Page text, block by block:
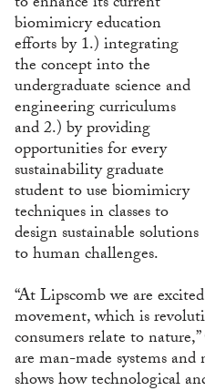
biomimicry education
efforts by 1.) integrating
the concept into the
undergraduate science and
engineering curriculums
and 2.) by providing
opportunities for every
sustainability graduate
student to use biomimicry
techniques in classes to
design sustainable solutions
to human challenges.
“At Lipscomb we are
movement, which is
consumers relate to
are man-made systems
shows how technological